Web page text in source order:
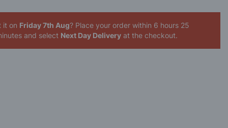
it on Friday 7th Aug? Place your order within 6 hours 25
and select Next Day Deliveryat the checkout.